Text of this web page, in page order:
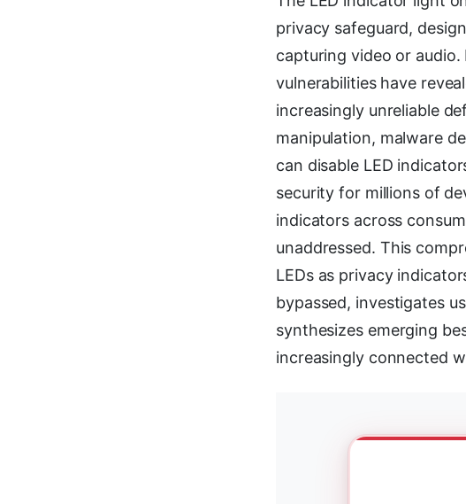
privacy safeguard,
capturing video or
vulnerabilities have
increasingly unreliable
manipulation, malware
can disable LED
security for millions of
indicators across
unaddressed. This
LEDs as privacy
bypassed, investigates
synthesizes emerging
increasingly connected